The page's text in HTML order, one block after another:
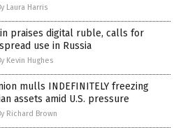
Laura Harris
praises digital ruble, calls for
use in Russia
Kevin Hughes
mulls INDEFINITELY freezing
assets amid U.S. pressure
Richard Brown